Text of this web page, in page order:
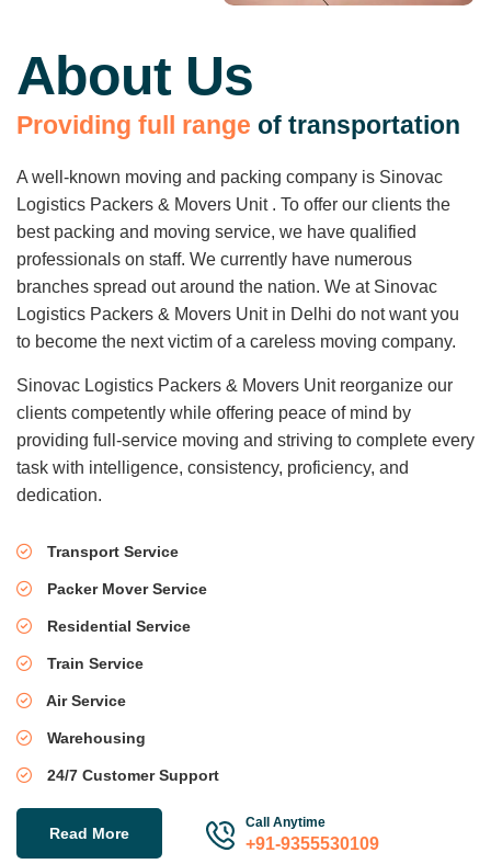
About Us
Providing fu range of transportation
A well-known moving and packing company is Sinovac
Logistics Packers & Movers Unit . To offer our clients the
best packing and moving service, we have qualified
professionals on staff. We currently have numerous
branches spread out around the nation. We at Sinovac
Logistics Packers & Movers Unit in Delhi do not want you
to become the next victim of a careless moving company.
Sinovac Logistics Packers & Movers Unit reorganize our
clients competently while offering peace of mind by
providing full-service moving and striving to complete every
task with intelligence, consistency, proficiency, and
dedication.
Transport Service
Packer Mover Service
Residential Service
Train Service
Air Service
Warehousing
24/7 Customer Support
Read More
Call Anytime
+91-9355530109